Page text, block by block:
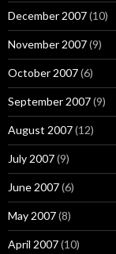
December 2007(10)
November 2007(9)
October 2007(6)
September 2007(9)
August 2007(12)
July 2007(9)
June 2007(6)
May 2007(8)
April 2007(10)